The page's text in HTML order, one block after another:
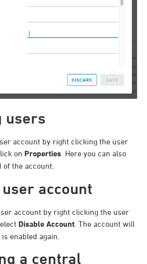
users
account by right clicking the user
on Properties . Here you can also
the account.
account
account by right clicking the user
Disable Account . The account will
enabled again.
a central